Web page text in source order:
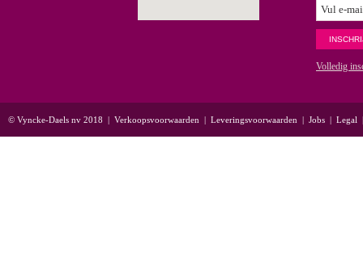
Volledig
© Vyncke-Daels nv 2018 | Verkoopsvoorwaarden | Leveringsvoorwaarden | Jobs | Legal